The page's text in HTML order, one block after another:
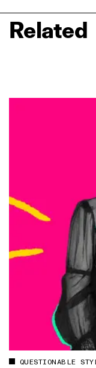
Related
QUESTIONABLE